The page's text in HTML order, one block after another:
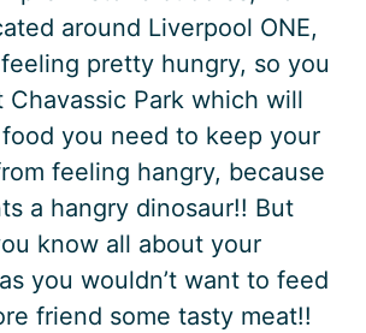
around Liverpool ONE,
pretty hungry, so you
Park which will
you need to keep your
feeling hangry, because
a hangry dinosaur!! But
know all about your
you wouldn’t want to feed
friend some tasty meat!!